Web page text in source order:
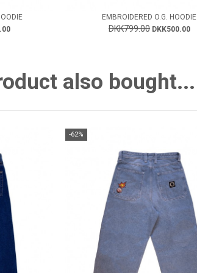
EMBROIDERED O.G. HOODIE
DKK799.00 DKK500.00
also bought...
-62%